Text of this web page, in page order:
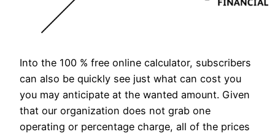
Into the 100 % free online calculator, subscribers
can also be quickly see just what can cost you
you may anticipate at the wanted amount. Given
that our organization does not grab one
operating or percentage charge, all of the prices